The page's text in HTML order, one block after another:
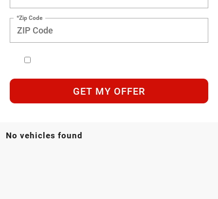
*Zip Code
GET MY OFFER
No vehicles found